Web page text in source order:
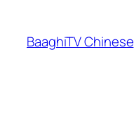
content
BaaghiTV Chinese